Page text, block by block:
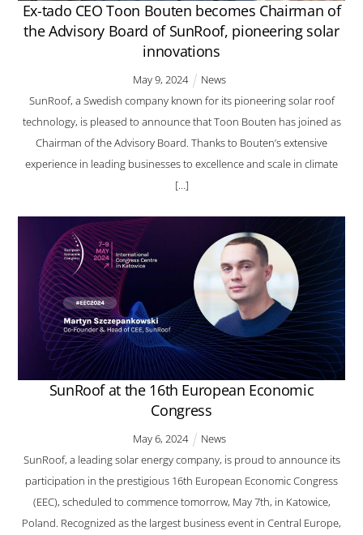
Ex-tado CEO Toon Bouten becomes Chairman of
the Advisory Board of SunRoof, pioneering solar
innovations
May9,2024
News
SunRoof, a Swedish company known for its pioneering solar roof
technology, is pleased to announce that Toon Bouten has joined as
Chairman of the Advisory Board. Thanks to Bouten’s extensive
experience in leading businesses to excellence and scale in climate
[…]
SunRoof at the 16th European Economic
Congress
May6,2024
News
SunRoof, a leading solar energy company, is proud to announce its
participation in the prestigious 16th European Economic Congress
(EEC), scheduled to commence tomorrow, May 7th, in Katowice,
Poland. Recognized as the largest business event in Central Europe,